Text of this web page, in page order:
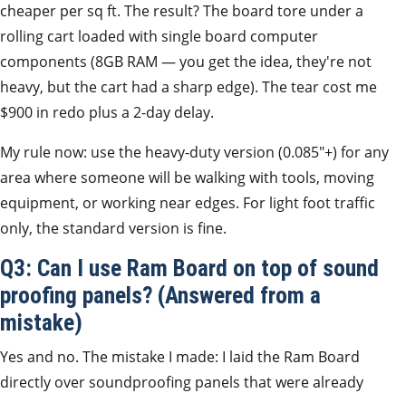
cheaper per sq ft. The result? The board tore under a
rolling cart loaded with single board computer
components (8GB RAM — you get the idea, they're not
heavy, but the cart had a sharp edge). The tear cost me
$900 in redo plus a 2-day delay.
My rule now: use the heavy-duty version (0.085″+) for any
area where someone will be walking with tools, moving
equipment, or working near edges. For light foot traffic
only, the standard version is fine.
Q3: Can I use Ram Board on top of sound
proofing panels? (Answered from a
mistake)
Yes and no. The mistake I made: I laid the Ram Board
directly over soundproofing panels that were already